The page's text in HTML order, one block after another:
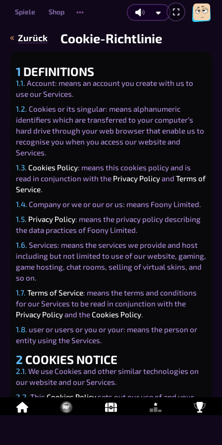
Spiele Shop •••
Zurück Cookie-Richtlinie
1 DEFINITIONS
1.1. Account: means an account you create with us to
use our Services.
1.2. Cookies or its singular: means alphanumeric
identifiers which are transferred to your computer’s
hard drive through your web browser that enable us to
recognise you when you access our website and
Services.
1.3. Cookies Policy: means this cookies policy and is
read in conjunction with the Privacy Policyand Terms of
Service.
1.4. Company or we or our or us: means Foony Limited.
1.5. Privacy Policy: means the privacy policy describing
the data practices of Foony Limited.
1.6. Services: means the services we provide and host
including but not limited to use of our website, gaming,
game hosting, chat rooms, selling of virtual skins, and
so on.
1.7. Terms of Service: means the terms and conditions
for our Services to be read in conjunction with the
Privacy Policyand the Cookies Policy.
1.8. user or users or you or your: means the person or
entity using the Services.
2 COOKIES NOTICE
2.1. We use Cookies and other similar technologies on
our website and our Services.
2.2. This Cookies Policysets out our use of and your
rights relating to Cookies when using our Services.